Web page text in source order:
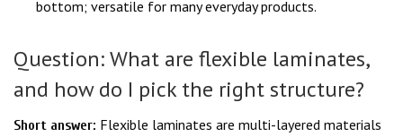
bottom; versatile for many everyday products.
Question: What are flexible laminates,
and how do I pick the right structure?
Short answer: Flexible laminates are multi-layered materials